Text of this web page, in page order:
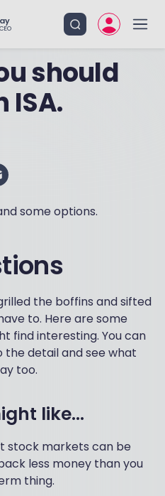
should
ISA.
some options.
the boffins and sifted
to. Here are some
find interesting. You can
the detail and see what
too.
like...
stock markets can be
less money than you
thing.